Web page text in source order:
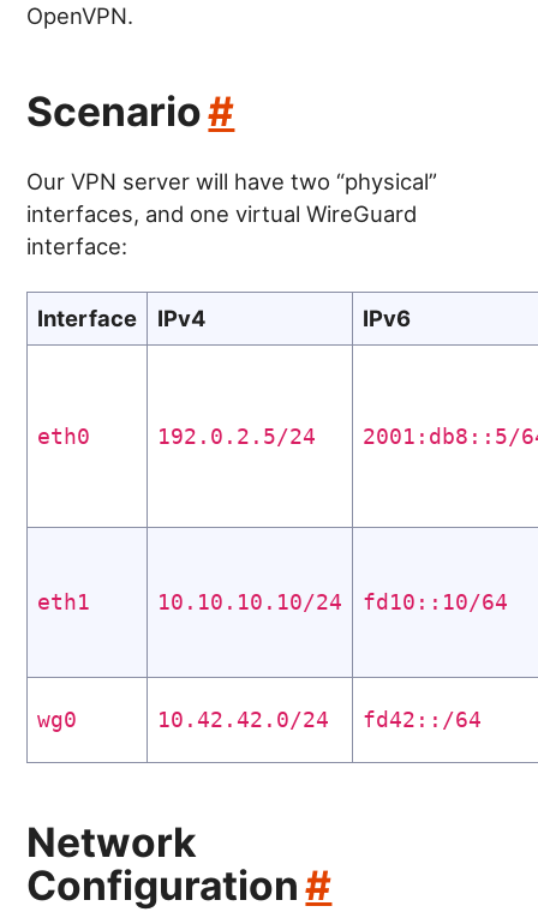
OpenVPN.
Scenario#
Our VPN server will have two “physical”
interfaces, and one virtual WireGuard
interface:
Interface IPv4 IPv6
eth0 192.0.2.5/24 2001:db8::5/
eth1 10.10.10.10/24 fd10::10/64
wg0 10.42.42.0/24 fd42::/64
Network
Configuration#